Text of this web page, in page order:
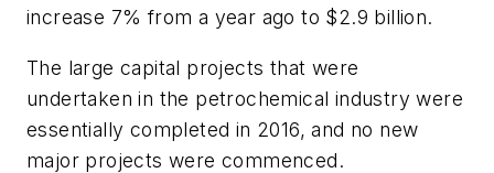
increase 7% from a year ago to $2.9 billion.
The large capital projects that were
undertaken in the petrochemical industry were
essentially completed in 2016, and no new
major projects were commenced.